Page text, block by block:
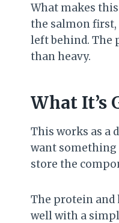
What makes
the salmon first,
left behind. The
than heavy.
What It’s
This works as a
want something
store the
The protein
well with a